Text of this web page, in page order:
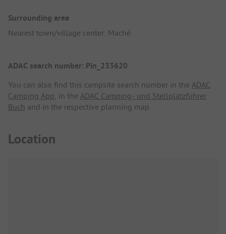
Surrounding area
Nearest town/village center: Maché
ADAC search number: Pin_233620
You can also find this campsite search number in the ADAC
Camping App, in the ADAC Camping- und Stellplatzführer
Buch and in the respective planning map.
Location